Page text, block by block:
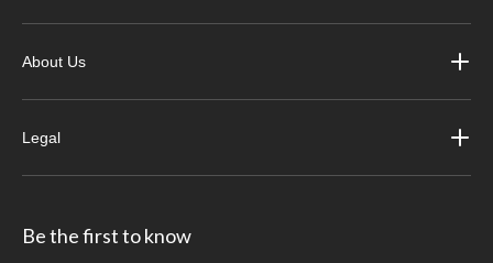
About Us
Legal
Be the first to know